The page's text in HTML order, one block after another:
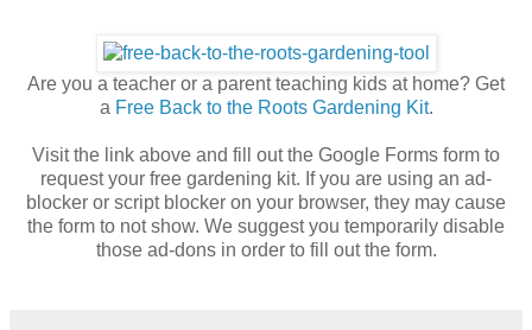
Are you a teacher or a parent teaching kids at home? Get
a Free Back to the Roots Gardening Kit.
Visit the link above and fill out the Google Forms form to
request your free gardening kit. If you are using an ad-
blocker or script blocker on your browser, they may cause
the form to not show. We suggest you temporarily disable
those ad-dons in order to fill out the form.